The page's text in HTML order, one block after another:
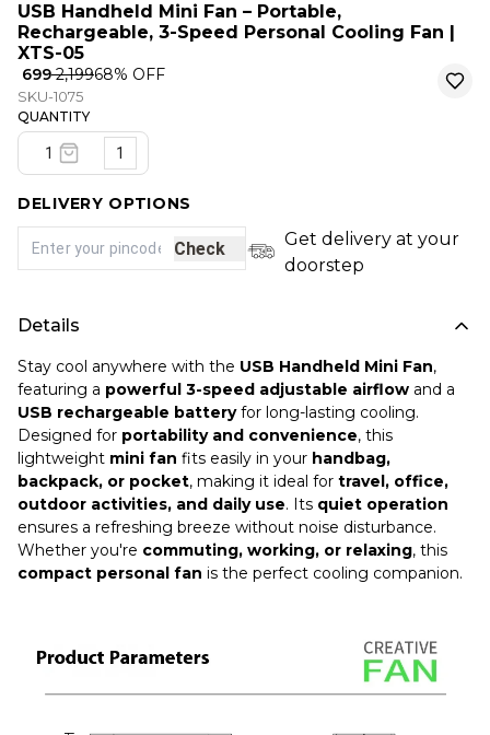
USB Handheld Mini Fan – Portable,
Rechargeable, 3-Speed Personal Cooling Fan |
XTS-05
₹ 699₹ 2,19968% OFF
SKU-1075
QUANTITY
1
DELIVERY OPTIONS
Check
Get delivery at your
doorstep
Details
Stay cool anywhere with the USB Handheld Mini Fan,
featuring a powerful 3-speed adjustable airflow and a
USB rechargeable batteryfor long-lasting cooling.
Designed for portability and convenience, this
lightweight mini fan fits easily in your handbag,
backpack, or pocket, making it ideal for travel, office,
outdoor activities, and daily use. Its quiet operation
ensures a refreshing breeze without noise disturbance.
Whether you're commuting, working, or relaxing, this
compact personal fan is the perfect cooling companion.